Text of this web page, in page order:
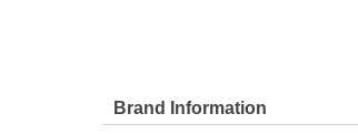
Brand Information